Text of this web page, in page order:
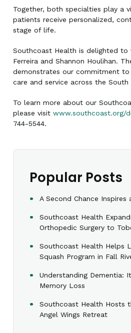
Together, both specialties play a
patients receive personalized,
stage of life.
Southcoast Health is delighted to
Ferreira and Shannon Houlihan.
demonstrates our commitment to
care and service across the South
To learn more about our
please visit www.southcoast.org/
744-5544.
Popular Posts
A Second Chance Inspires
Southcoast Health
Orthopedic Surgery to
Southcoast Health Helps
Squash Program in Fall
Understanding Dementia:
Memory Loss
Southcoast Health Hosts
Angel Wings Retreat